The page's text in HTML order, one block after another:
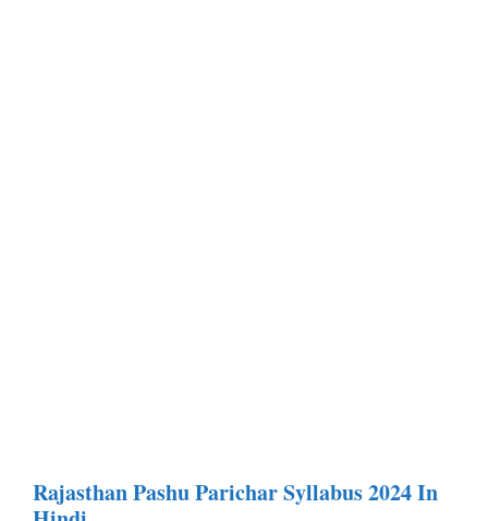
Rajasthan Pashu Parichar Syllabus 2024 In